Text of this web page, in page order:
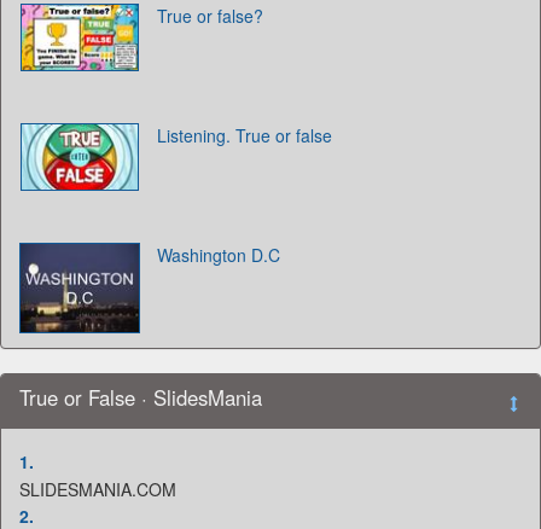
True or false?
Listening. True or false
Washington D.C
True or False · SlidesMania
1.
SLIDESMANIA.COM
2.